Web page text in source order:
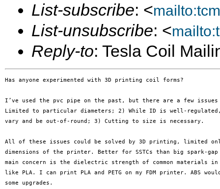
List-subscribe: <
List-unsubscribe: <
Reply-to: Tesla Coil
Has anyone experimented with 3D printing coil forms?
I’ve used the pvc pipe on the past, but there are a few
Limited to particular diameters; 2) While ID is well-regulated,
vary and be out-of-round; 3) Cutting to size is necessary.
All of these issues could be solved by 3D printing, limited
dimensions of the printer. Better for SSTCs than big spark-
main concern is the dielectric strength of common materials
like PLA. I can print PLA and PETG on my FDM printer. ABS
some upgrades.